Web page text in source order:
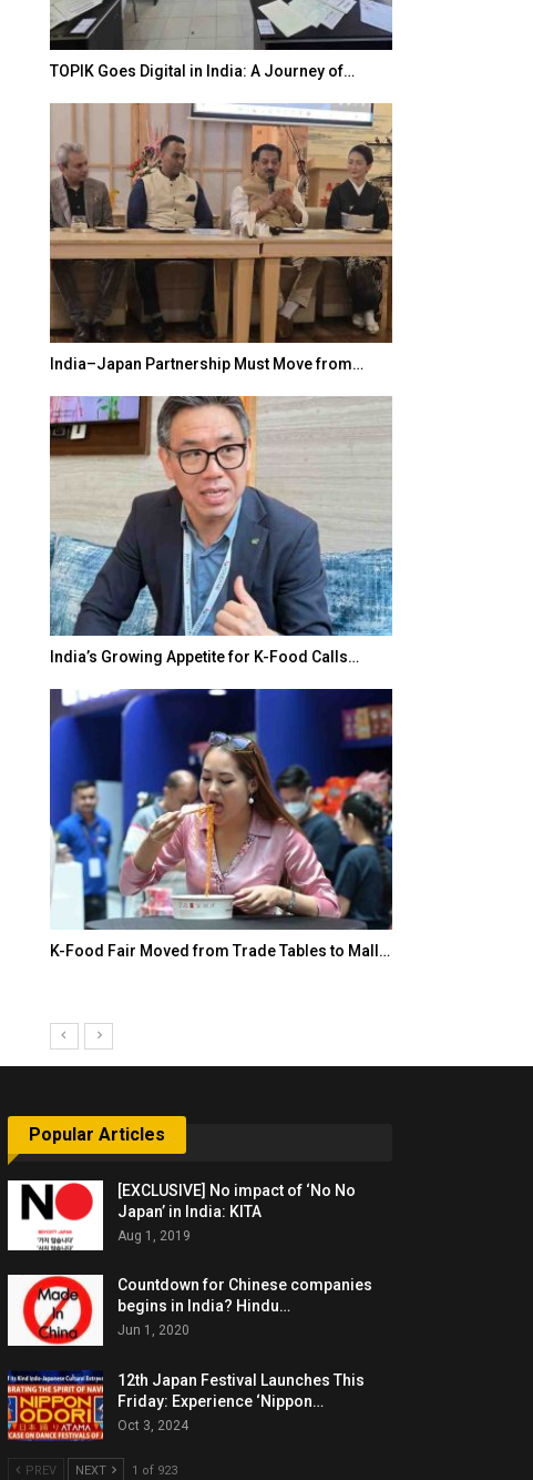
TOPIK Goes Digital in India: A Journey of…
India–Japan Partnership Must Move from…
India’s Growing Appetite for K-Food Calls…
K-Food Fair Moved from Trade Tables to Mall…
Popular Articles
[EXCLUSIVE] No impact of ‘No No
Japan’ in India: KITA
Aug 1, 2019
Countdown for Chinese companies
begins in India? Hindu…
Jun 1, 2020
12th Japan Festival Launches This
Friday: Experience ‘Nippon…
Oct 3, 2024
PREV NEXT 1 of 923